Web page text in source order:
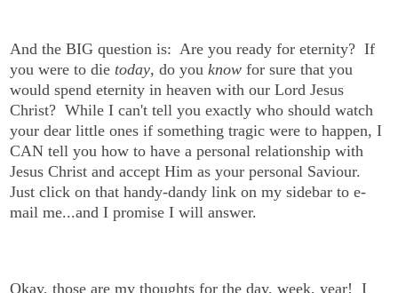
And the BIG question is: Are you ready for eternity? If
you were to die today, do you know for sure that you
would spend eternity in heaven with our Lord Jesus
Christ? While I can't tell you exactly who should watch
your dear little ones if something tragic were to happen, I
CAN tell you how to have a personal relationship with
Jesus Christ and accept Him as your personal Saviour.
Just click on that handy-dandy link on my sidebar to e-
mail me...and I promise I will answer.
Okay, those are my thoughts for the day, week, year! I